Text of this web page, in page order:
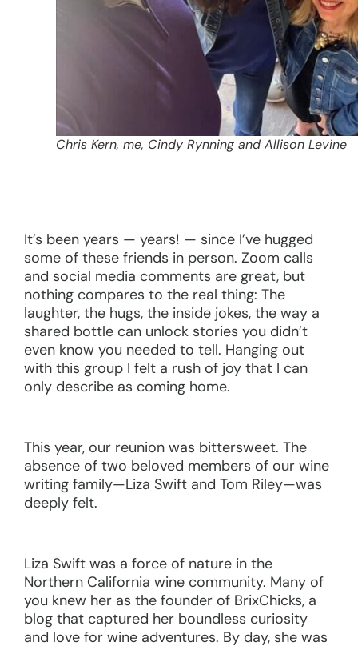
Chris Kern, me, Cindy Rynning and Allison Levine
It’s been years — years! — since I’ve hugged
some of these friends in person. Zoom calls
and social media comments are great, but
nothing compares to the real thing: The
laughter, the hugs, the inside jokes, the way a
shared bottle can unlock stories you didn’t
even know you needed to tell. Hanging out
with this group I felt a rush of joy that I can
only describe as coming home.
This year, our reunion was bittersweet. The
absence of two beloved members of our wine
writing family—Liza Swift and Tom Riley—was
deeply felt.
Liza Swift was a force of nature in the
Northern California wine community. Many of
you knew her as the founder of BrixChicks, a
blog that captured her boundless curiosity
and love for wine adventures. By day, she was